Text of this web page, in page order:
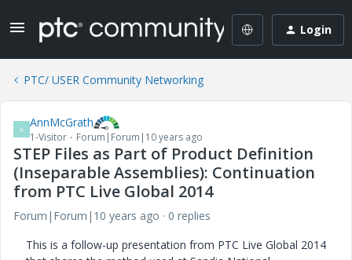
Login
PTC/ USER Community Networking
A AnnMcGrath
1-Visitor Forum|Forum|10 years ago
STEP Files as Part of Product Definition
(Inseparable Assemblies): Continuation
from PTC Live Global 2014
Forum|Forum|10 years ago
0 replies
This is a follow-up presentation from PTC Live Global 2014